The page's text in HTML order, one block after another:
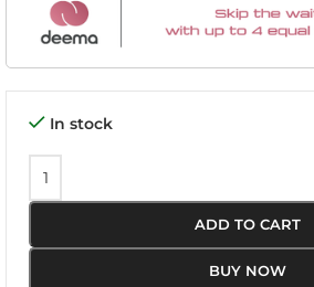
In stock
ADD TO CART
BUY NOW